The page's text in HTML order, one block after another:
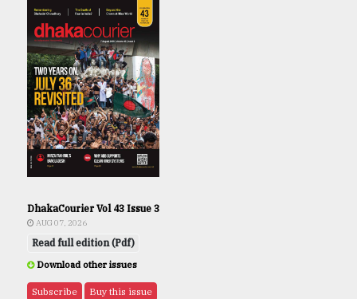
DhakaCourier Vol 43 Issue 3
AUG 07, 2026
Read full edition (Pdf)
Download other issues
Subscribe Buy this issue